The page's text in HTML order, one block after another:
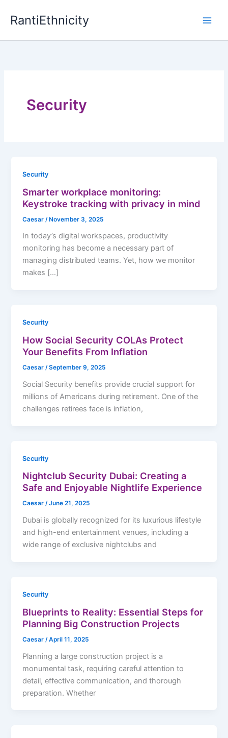
RantiEthnicity
Security
Security
Smarter workplace monitoring:
Keystroke tracking with privacy in mind
Caesar /November 3, 2025
In today’s digital workspaces, productivity
monitoring has become a necessary part of
managing distributed teams. Yet, how we monitor
makes […]
Security
How Social Security COLAs Protect
Your Benefits From Inflation
Caesar/September 9, 2025
Social Security benefits provide crucial support for
millions of Americans during retirement. One of the
challenges retirees face is inflation,
Security
Nightclub Security Dubai: Creating a
Safe and Enjoyable Nightlife Experience
Caesar/June 21, 2025
Dubai is globally recognized for its luxurious lifestyle
and high-end entertainment venues, including a
wide range of exclusive nightclubs and
Security
Blueprints to Reality: Essential Steps for
Planning Big Construction Projects
Caesar /April 11, 2025
Planning a large construction project is a
monumental task, requiring careful attention to
detail, effective communication, and thorough
preparation. Whether